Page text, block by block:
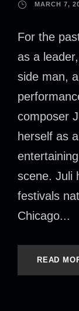
MARCH 7,
For the
as a
side man,
composer
herself as
scene. Juli
festivals
Chicago...
READ